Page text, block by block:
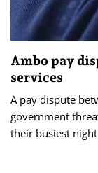
Ambo pay
services
A pay dispute
government
their busiest